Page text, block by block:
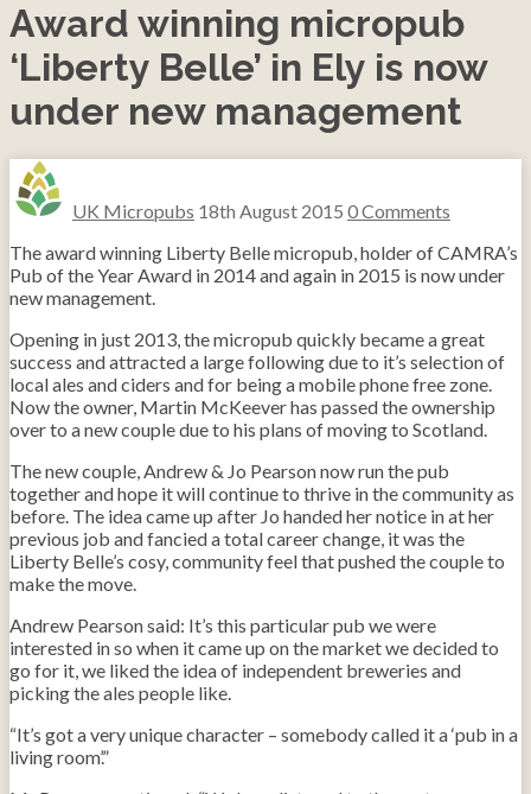
Award winning micropub
‘Liberty Belle’ in Ely is now
under new management
UK Micropubs 18th August 2015 0 Comments
The award winning Liberty Belle micropub, holder of CAMRA’s
Pub of the Year Award in 2014 and again in 2015 is now under
new management.
Opening in just 2013, the micropub quickly became a great
success and attracted a large following due to it’s selection of
local ales and ciders and for being a mobile phone free zone.
Now the owner, Martin McKeever has passed the ownership
over to a new couple due to his plans of moving to Scotland.
The new couple, Andrew & Jo Pearson now run the pub
together and hope it will continue to thrive in the community as
before. The idea came up after Jo handed her notice in at her
previous job and fancied a total career change, it was the
Liberty Belle’s cosy, community feel that pushed the couple to
make the move.
Andrew Pearson said: It’s this particular pub we were
interested in so when it came up on the market we decided to
go for it, we liked the idea of independent breweries and
picking the ales people like.
“It’s got a very unique character – somebody called it a ‘pub in a
living room’.”